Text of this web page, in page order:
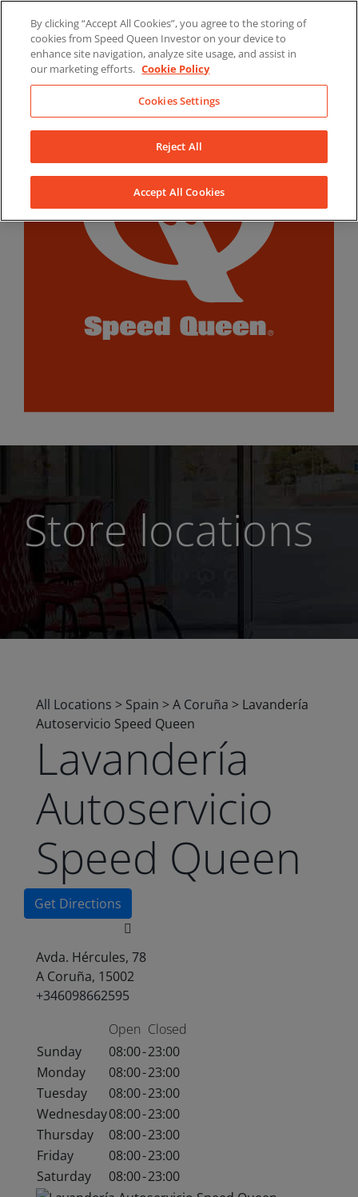
content
LinkedInYouTubeFacebook
Store locations
All Locations > Spain >A Coruña > Lavandería
Autoservicio Speed Queen
Lavandería
Autoservicio
Speed Queen
Get Directions
Avda. Hércules, 78
A Coruña, 15002
+346098662595
Open Closed
Sunday
08:00-23:00
Monday
08:00-23:00
Tuesday
08:00-23:00
Wednesday08:00-23:00
Thursday
08:00-23:00
Friday
08:00-23:00
Saturday
08:00-23:00
By clicking “Accept All Cookies”, you agree to the storing of
cookies from Speed Queen Investor on your device to
enhance site navigation, analyze site usage, and assist in
our marketing efforts. Cookie Policy
Cookies Settings
Reject All
Accept All Cookies